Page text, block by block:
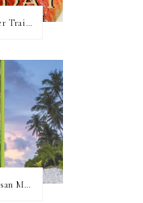
Top Ten Tuesday: Character Traits I Love
The Heart of a Hero by Susan May Warren (Blog Tour & Giveaway)